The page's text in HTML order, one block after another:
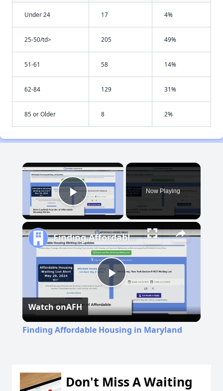
Under 24 17 4%
25-50/td> 205 49%
51-61 58 14%
62-84 129 31%
85 or Older 8 2%
×
Play Video
Now Playing
Play
Video
Finding Affordable Housing in Maryland
Watch onAFH
Finding Affordable Housing in Maryland
Don't Miss A Waiting